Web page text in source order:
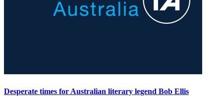
Desperate times for Australian literary legend Bob Ellis